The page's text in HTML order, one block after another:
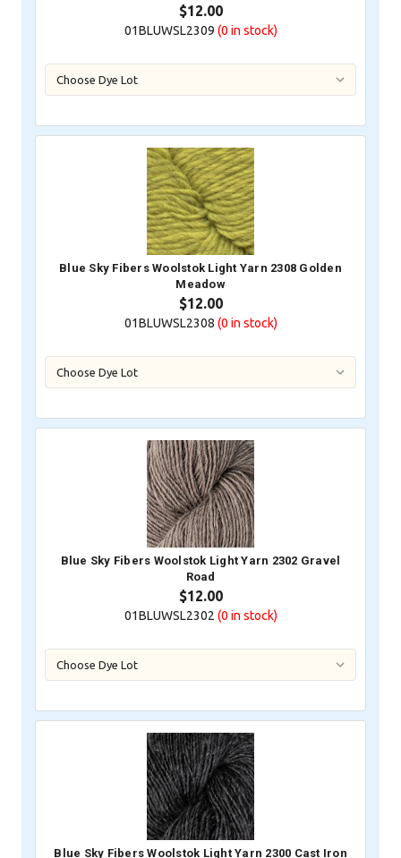
$12.00
01BLUWSL2309 (0 in stock)
Blue Sky Fibers Woolstok Light Yarn 2308 Golden
Meadow
$12.00
01BLUWSL2308 (0 in stock)
Blue Sky Fibers Woolstok Light Yarn 2302 Gravel
Road
$12.00
01BLUWSL2302 (0 in stock)
Blue Sky Fibers Woolstok Light Yarn 2300 Cast Iron